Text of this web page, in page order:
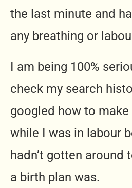
the last minute and
any breathing or
I am being 100%
check my search
googled how to
while I was in labour
hadn’t gotten around
a birth plan was.